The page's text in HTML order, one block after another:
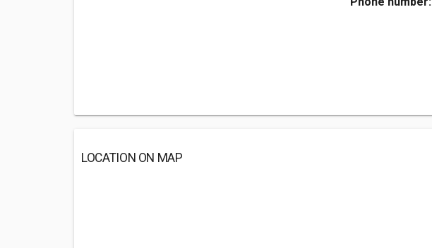
LOCATION ON MAP